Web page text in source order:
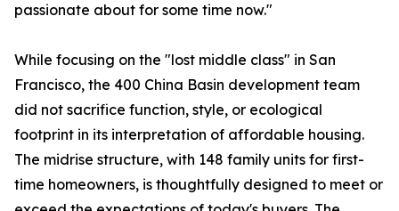
passionate about for some time now."
While focusing on the "lost middle class" in San
Francisco, the 400 China Basin development team
did not sacrifice function, style, or ecological
footprint in its interpretation of affordable housing.
The midrise structure, with 148 family units for first-
time homeowners, is thoughtfully designed to meet or